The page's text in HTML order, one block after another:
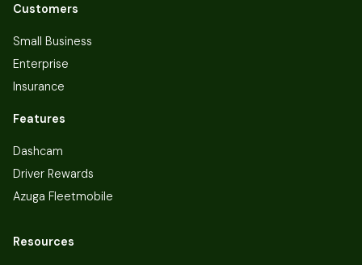
Customers
Small Business
Enterprise
Insurance
Features
Dashcam
Driver Rewards
Azuga Fleetmobile
Resources